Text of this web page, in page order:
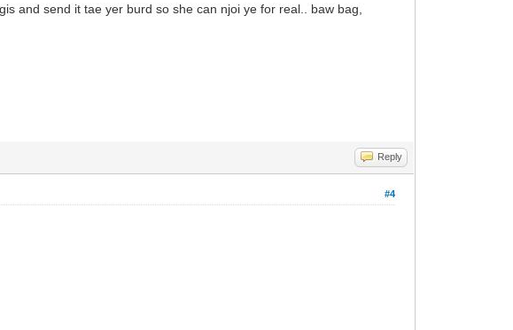
and send it tae yer burd so she can njoi ye for real.. baw bag,
Reply
#4